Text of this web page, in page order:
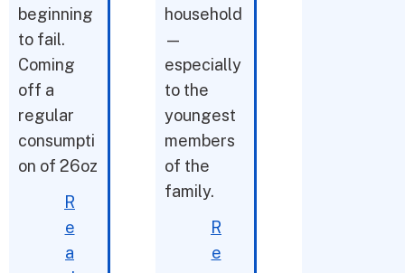
beginning
to fail.
Coming
off a
regular
consumpti
on of 26oz
R
e
a
household
—
especially
to the
youngest
members
of the
family.
R
e